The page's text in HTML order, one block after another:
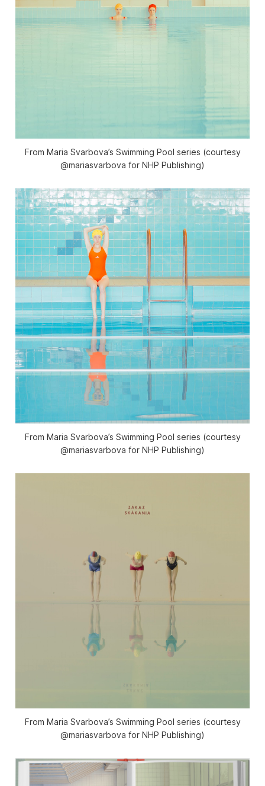
From Maria Svarbova’s Swimming Pool series (courtesy
@mariasvarbova for NHP Publishing)
From Maria Svarbova’s Swimming Pool series (courtesy
@mariasvarbova for NHP Publishing)
From Maria Svarbova’s Swimming Pool series (courtesy
@mariasvarbova for NHP Publishing)